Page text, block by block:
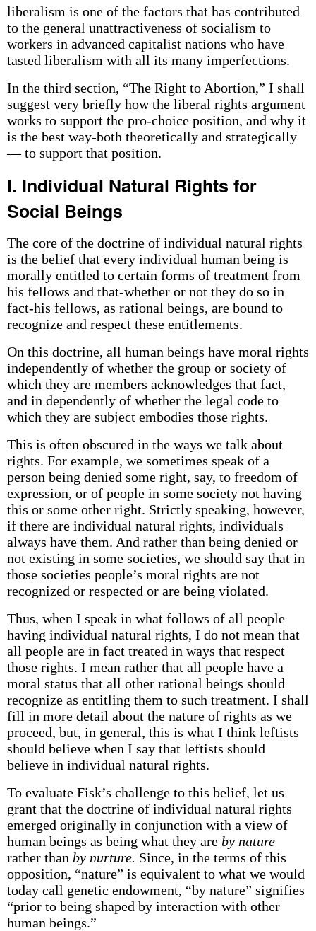
liberalism is one of the factors that has contributed
to the general unattractiveness of socialism to
workers in advanced capitalist nations who have
tasted liberalism with all its many imperfections.
In the third section, “The Right to Abortion,” I shall
suggest very briefly how the liberal rights argument
works to support the pro-choice position, and why it
is the best way-both theoretically and strategically
— to support that position.
I. Individual Natural Rights for
Social Beings
The core of the doctrine of individual natural rights
is the belief that every individual human being is
morally entitled to certain forms of treatment from
his fellows and that-whether or not they do so in
fact-his fellows, as rational beings, are bound to
recognize and respect these entitlements.
On this doctrine, all human beings have moral rights
independently of whether the group or society of
which they are members acknowledges that fact,
and in­ dependently of whether the legal code to
which they are subject embodies those rights.
This is often obscured in the ways we talk about
rights. For example, we sometimes speak of a
person being denied some right, say, to freedom of
expression, or of people in some society not having
this or some other right. Strictly speaking, however,
if there are individual natural rights, individuals
always have them. And rather than being denied or
not existing in some societies, we should say that in
those societies people’s moral rights are not
recognized or respected or are being violated.
Thus, when I speak in what follows of all people
having individual natural rights, I do not mean that
all people are in fact treated in ways that respect
those rights. I mean rather that all people have a
moral status that all other rational beings should
recognize as entitling them to such treatment. I shall
fill in more detail about the nature of rights as we
proceed, but, in general, this is what I think leftists
should believe when I say that leftists should
believe in individual natural rights.
To evaluate Fisk’s challenge to this belief, let us
grant that the doctrine of individual natural rights
emerged originally in conjunction with a view of
human beings as being what they are by nature
rather than by nurture. Since, in the terms of this
opposition, “nature” is equivalent to what we would
today call genetic endowment, “by nature” signifies
“prior to being shaped by interaction with other
human beings.”